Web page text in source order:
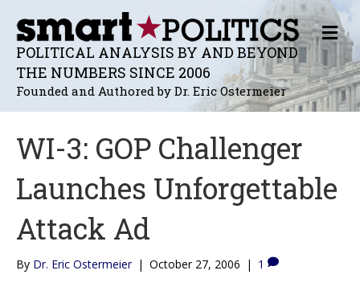
POLITICAL ANALYSIS BY AND BEYOND
THE NUMBERS SINCE 2006
Founded and Authored by Dr. Eric Ostermeier
M
E
N
U
WI-3: GOP Challenger
Launches Unforgettable
Attack Ad
By Dr. Eric Ostermeier | October 27, 2006 | 1